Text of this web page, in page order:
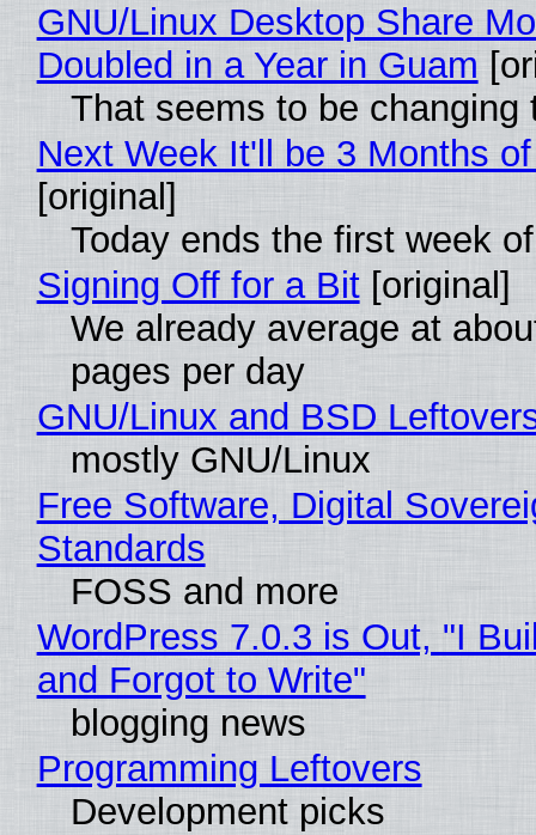
GNU/Linux Desktop Share
Doubled in a Year in Guam
That seems to be changing
Next Week It'll be 3 Months
[original]
Today ends the first week
Signing Off for a Bit[original]
We already average at
pages per day
GNU/Linux and BSD
mostly GNU/Linux
Free Software, Digital
Standards
FOSS and more
WordPress 7.0.3 is Out, "I
and Forgot to Write"
blogging news
Programming Leftovers
Development picks